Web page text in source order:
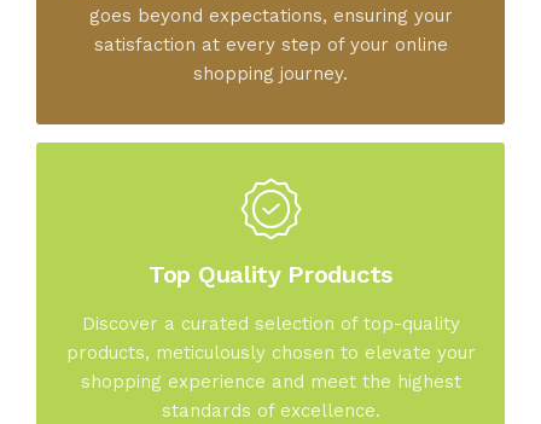
goes beyond expectations, ensuring your
satisfaction at every step of your online
shopping journey.
Top Quality Products
Discover a curated selection of top-quality
products, meticulously chosen to elevate your
shopping experience and meet the highest
standards of excellence.